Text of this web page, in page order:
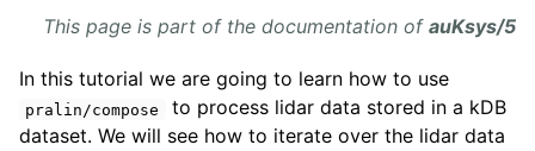
Distributions
This page is part of the documentation of auKsys/5
In this tutorial we are going to learn how to use
pralin/compose
to process lidar data stored in a kDB
dataset. We will see how to iterate over the lidar data